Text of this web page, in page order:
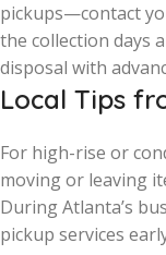
pickups—contact
the collection days
disposal with
Local Tips
For high-rise or
moving or leaving
During Atlanta’s
pickup services